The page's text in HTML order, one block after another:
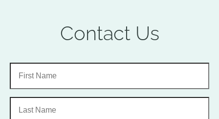
Contact Us